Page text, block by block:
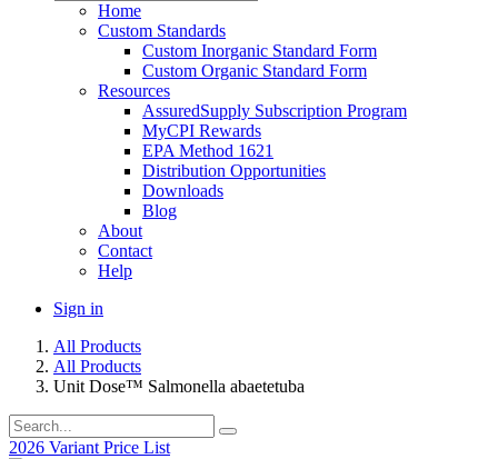
Home
Custom Standards
Custom Inorganic Standard Form
Custom Organic Standard Form
Resources
AssuredSupply Subscription Program
MyCPI Rewards
EPA Method 1621
Distribution Opportunities
Downloads
Blog
About
Contact
Help
Sign in
All Products
All Products
Unit Dose™ Salmonella abaetetuba
2026 Variant Price List